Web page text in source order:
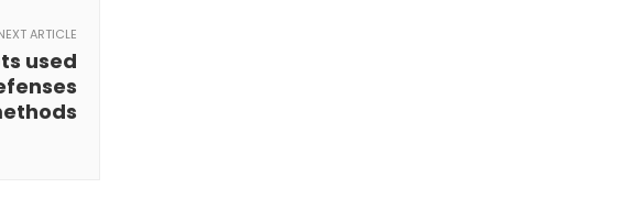
ARTICLE
used